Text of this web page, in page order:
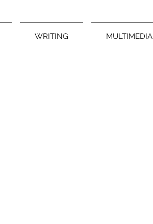
WRITING MULTIMEDIA